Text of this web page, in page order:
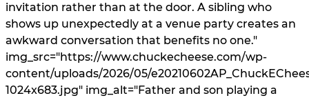
invitation rather than at the door. A sibling who
shows up unexpectedly at a venue party creates an
awkward conversation that benefits no one."
img_src="https://www.chuckecheese.com/wp-
content/uploads/2026/05/
1024x683.jpg" img_alt="Father and son playing a